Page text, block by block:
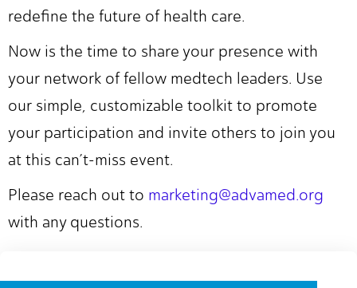
redefine the future of health care.
Now is the time to share your presence with
your network of fellow medtech leaders. Use
our simple, customizable toolkit to promote
your participation and invite others to join you
at this can’t-miss event.
Please reach out to marketing@advamed.org
with any questions.